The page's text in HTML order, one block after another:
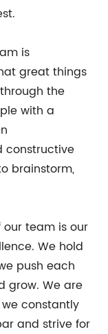
is
great things
the
with a
constructive
brainstorm,
team is our
We hold
push each
grow. We are
constantly
and strive for